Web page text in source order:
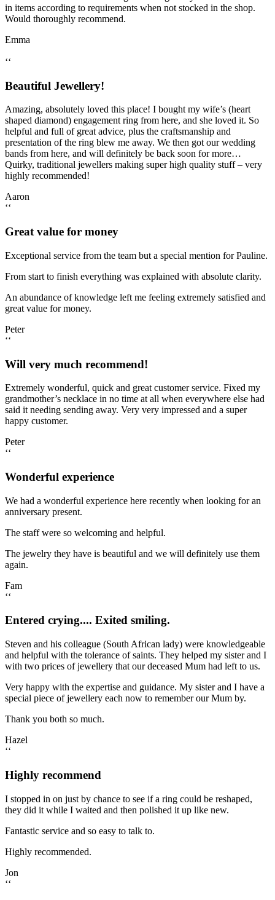
in items according to requirements when not stocked in the shop.
Would thoroughly recommend.
Emma
‘‘
Beautiful Jewellery!
Amazing, absolutely loved this place! I bought my wife’s (heart
shaped diamond) engagement ring from here, and she loved it. So
helpful and full of great advice, plus the craftsmanship and
presentation of the ring blew me away. We then got our wedding
bands from here, and will definitely be back soon for more…
Quirky, traditional jewellers making super high quality stuff – very
highly recommended!
Aaron
‘‘
Great value for money
Exceptional service from the team but a special mention for Pauline.
From start to finish everything was explained with absolute clarity.
An abundance of knowledge left me feeling extremely satisfied and
great value for money.
Peter
‘‘
Will very much recommend!
Extremely wonderful, quick and great customer service. Fixed my
grandmother’s necklace in no time at all when everywhere else had
said it needing sending away. Very very impressed and a super
happy customer.
Peter
‘‘
Wonderful experience
We had a wonderful experience here recently when looking for an
anniversary present.
The staff were so welcoming and helpful.
The jewelry they have is beautiful and we will definitely use them
again.
Fam
‘‘
Entered crying.... Exited smiling.
Steven and his colleague (South African lady) were knowledgeable
and helpful with the tolerance of saints. They helped my sister and I
with two prices of jewellery that our deceased Mum had left to us.
Very happy with the expertise and guidance. My sister and I have a
special piece of jewellery each now to remember our Mum by.
Thank you both so much.
Hazel
‘‘
Highly recommend
I stopped in on just by chance to see if a ring could be reshaped,
they did it while I waited and then polished it up like new.
Fantastic service and so easy to talk to.
Highly recommended.
Jon
‘‘